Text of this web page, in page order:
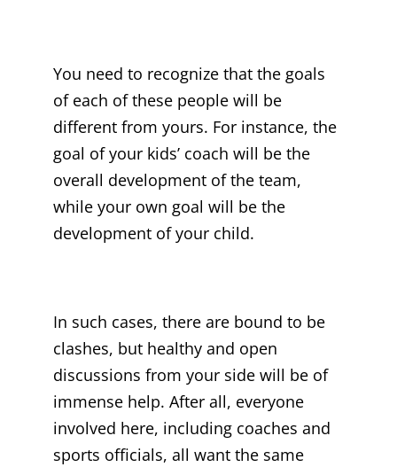
You need to recognize that the goals
of each of these people will be
different from yours. For instance, the
goal of your kids’ coach will be the
overall development of the team,
while your own goal will be the
development of your child.
In such cases, there are bound to be
clashes, but healthy and open
discussions from your side will be of
immense help. After all, everyone
involved here, including coaches and
sports officials, all want the same